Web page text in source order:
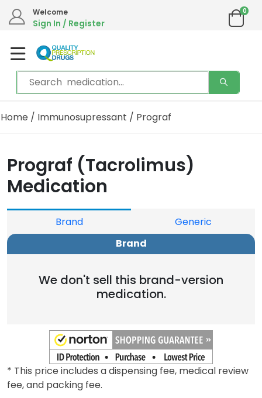
Welcome
Sign In / Register
0
Home / Immunosupressant / Prograf
Prograf (Tacrolimus)
Medication
Brand
Generic
Brand
We don't sell this brand-version
medication.
* This price includes a dispensing fee, medical review
fee, and packing fee.